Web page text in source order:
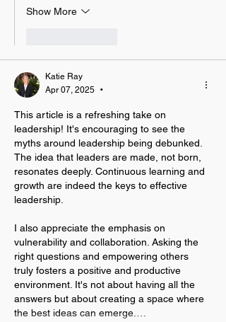
Show More
Katie Ray
Apr 07, 2025
•
This article is a refreshing take on
leadership! It's encouraging to see the
myths around leadership being debunked.
The idea that leaders are made, not born,
resonates deeply. Continuous learning and
growth are indeed the keys to effective
leadership.
I also appreciate the emphasis on
vulnerability and collaboration. Asking the
right questions and empowering others
truly fosters a positive and productive
environment. It's not about having all the
answers but about creating a space where
the best ideas can emerge.…